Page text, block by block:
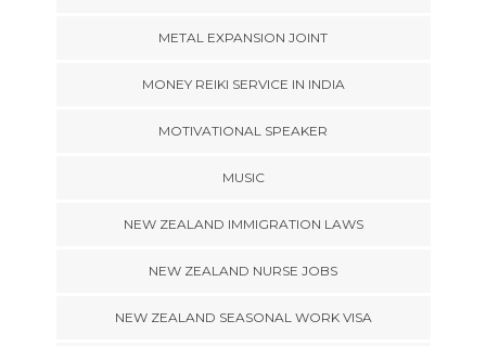
METAL EXPANSION JOINT
MONEY REIKI SERVICE IN INDIA
MOTIVATIONAL SPEAKER
MUSIC
NEW ZEALAND IMMIGRATION LAWS
NEW ZEALAND NURSE JOBS
NEW ZEALAND SEASONAL WORK VISA